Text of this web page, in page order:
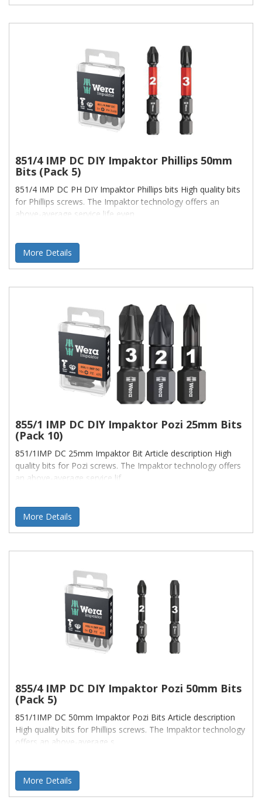
851/4 IMP DC DIY Impaktor Phillips 50mm
Bits (Pack 5)
851/4 IMP DC PH DIY Impaktor Phillips bits High quality bits
for Phillips screws. The Impaktor technology offers an
above-average service life even
More Details
855/1 IMP DC DIY Impaktor Pozi 25mm Bits
(Pack 10)
851/1IMP DC 25mm Impaktor Bit Article description High
quality bits for Pozi screws. The Impaktor technology offers
an above-average service lif
More Details
855/4 IMP DC DIY Impaktor Pozi 50mm Bits
(Pack 5)
851/1IMP DC 50mm Impaktor Pozi Bits Article description
High quality bits for Phillips screws. The Impaktor technology
offers an above-average s
More Details